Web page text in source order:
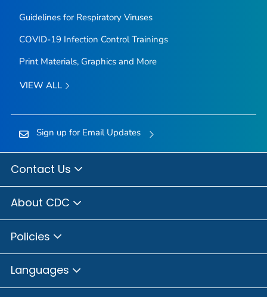
Guidelines for Respiratory Viruses
COVID-19 Infection Control Trainings
Print Materials, Graphics and More
VIEW ALL
Sign up for Email Updates
Contact Us
About CDC
Policies
Languages